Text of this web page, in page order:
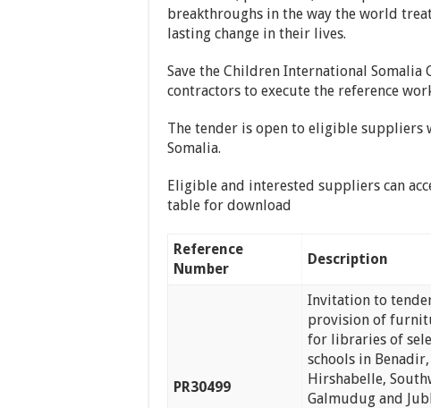
breakthroughs in the way the world
lasting change in their lives.
Save the Children International
contractors to execute the reference
The tender is open to eligible suppliers
Somalia.
Eligible and interested suppliers can
table for download
Reference
Number
Description
PR30499
Invitation to
provision of
for libraries of
schools in Benadir,
Hirshabelle,
Galmudug and